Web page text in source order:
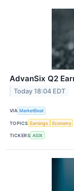
AdvanSix Q2
Today 18:04 EDT
VIA MarketBeat
TOPICS Earnings Economy
TICKERS ASIX